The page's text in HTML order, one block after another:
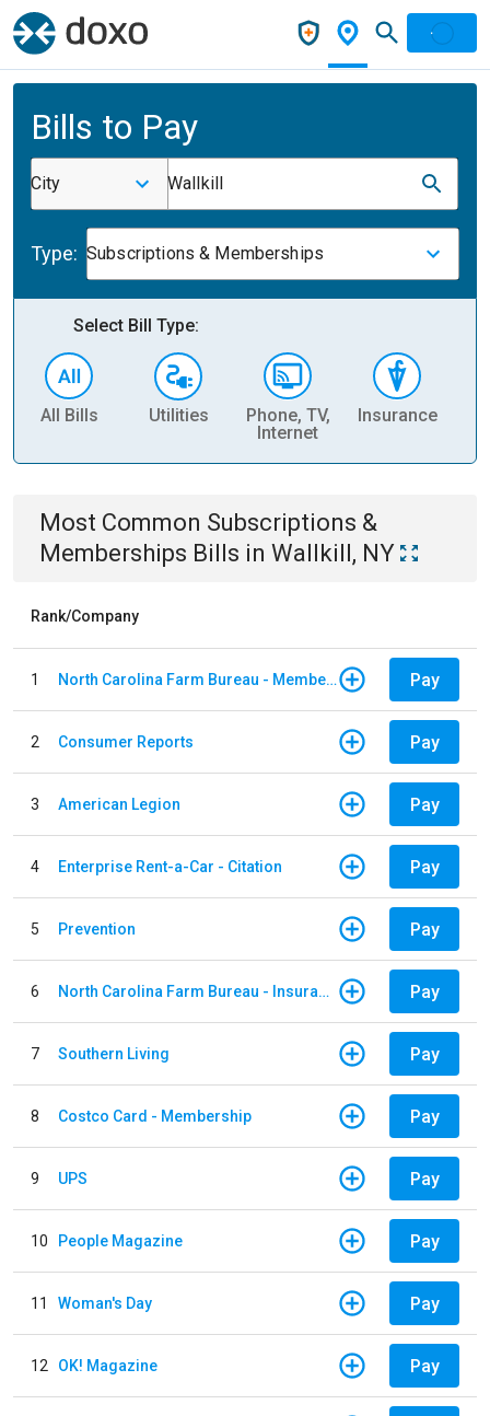
Bills to Pay
City Wallkill
Type: Subscriptions & Memberships
Select Bill Type:
All Bills Utilities
Phone, TV,
Internet
Insurance
Most Common Subscriptions &
Memberships Bills in Wallkill, NY
Rank/Company
1 North Carolina Farm Bureau - Member Dues Pay
2 Consumer Reports Pay
3 American Legion Pay
4 Enterprise Rent-a-Car - Citation Pay
5 Prevention Pay
6 North Carolina Farm Bureau - Insurance Pay
7 Southern Living Pay
8 Costco Card - Membership Pay
9 UPS Pay
10 People Magazine Pay
11 Woman's Day Pay
12 OK! Magazine Pay